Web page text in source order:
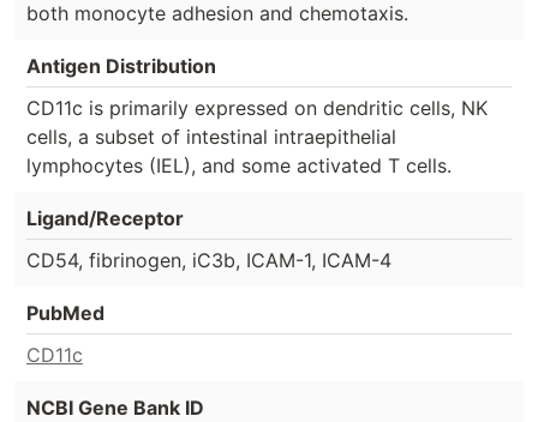
both monocyte adhesion and chemotaxis.
Antigen Distribution
CD11c is primarily expressed on dendritic cells, NK
cells, a subset of intestinal intraepithelial
lymphocytes (IEL), and some activated T cells.
Ligand/Receptor
CD54, fibrinogen, iC3b, ICAM-1, ICAM-4
PubMed
CD11c
NCBI Gene Bank ID